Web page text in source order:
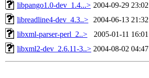
libpango1.0-dev_1.4...> 2004-09-29 23:02
libreadline4-dev_4.3..>
2004-06-13 21:32
libxml-parser-perl_2..>
2005-01-11 16:01
libxml2-dev_2.6.11-3..> 2004-08-02 04:47